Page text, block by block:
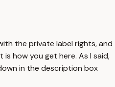
the private label rights, and
how you get here. As I said,
in the description box